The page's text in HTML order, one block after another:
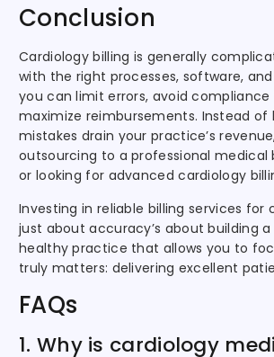
Conclusion
Cardiology billing is generally
with the right processes, software,
you can limit errors, avoid compliance
maximize reimbursements. Instead of
mistakes drain your practice’s
outsourcing to a professional medical
or looking for advanced cardiology
Investing in reliable billing services for
just about accuracy’s about building
healthy practice that allows you to
truly matters: delivering excellent
FAQs
1. Why is cardiology